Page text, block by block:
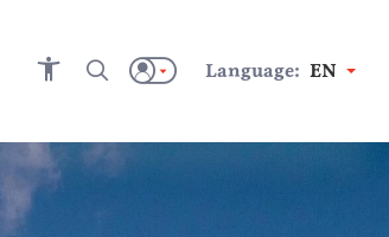
Language: EN